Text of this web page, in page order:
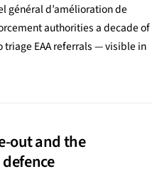
général d’amélioration de
authorities a decade of
EAA referrals — visible in
out and the